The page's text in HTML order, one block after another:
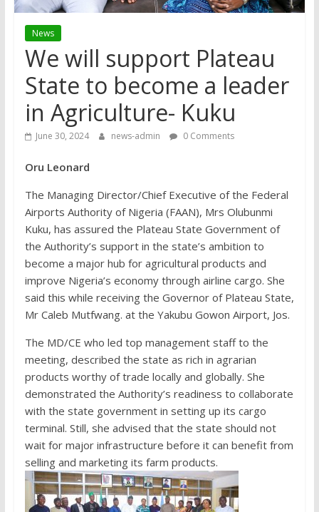
News
We will support Plateau
State to become a leader
in Agriculture- Kuku
June 30, 2024 news-admin 0 Comments
Oru Leonard
The Managing Director/Chief Executive of the Federal
Airports Authority of Nigeria (FAAN), Mrs Olubunmi
Kuku, has assured the Plateau State Government of
the Authority’s support in the state’s ambition to
become a major hub for agricultural products and
improve Nigeria’s economy through airline cargo. She
said this while receiving the Governor of Plateau State,
Mr Caleb Mutfwang. at the Yakubu Gowon Airport, Jos.
The MD/CE who led top management staff to the
meeting, described the state as rich in agrarian
products worthy of trade locally and globally. She
demonstrated the Authority’s readiness to collaborate
with the state government in setting up its cargo
terminal. Still, she advised that the state should not
wait for major infrastructure before it can benefit from
selling and marketing its farm products.